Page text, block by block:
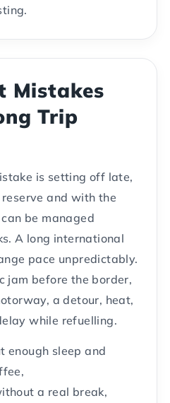
Mistakes
Trip
is setting off late,
and with the
be managed
A long international
pace unpredictably.
jam before the border,
a detour, heat,
while refuelling.
enough sleep and
a real break,